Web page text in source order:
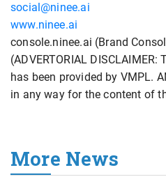
social@ninee.ai
www.ninee.ai
console.ninee.ai (Brand
(ADVERTORIAL
has been provided by VMPL.
in any way for the content of
More News